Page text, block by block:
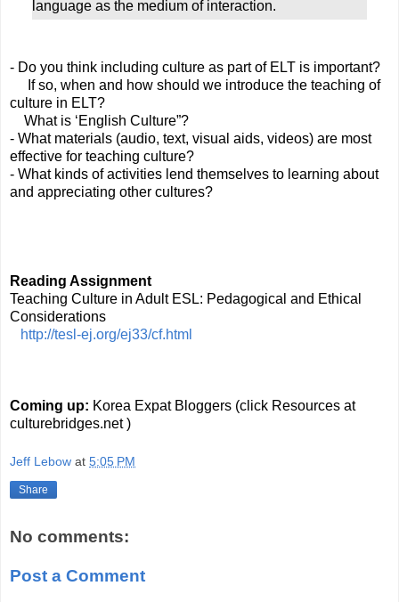
language as the medium of interaction.
- Do you think including culture as part of ELT is important?
culture in ELT?
What is ‘English Culture”?
- What materials (audio, text, visual aids, videos) are most
effective for teaching culture?
- What kinds of activities lend themselves to learning about
and appreciating other cultures?
Reading Assignment
Teaching Culture in Adult ESL: Pedagogical and Ethical
Considerations
http://tesl-ej.org/ej33/cf.html
Coming up: Korea Expat Bloggers (click Resources at
culturebridges.net )
Jeff Lebow at 5:05 PM
Share
No comments:
Post a Comment